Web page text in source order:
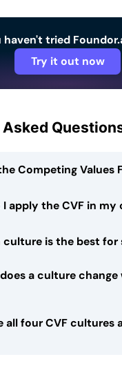
haven't tried
Try it out now
Competing Values
I apply the CVF in my
culture is the best for
a culture change
all four CVF cultures